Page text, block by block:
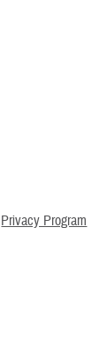
Privacy Program